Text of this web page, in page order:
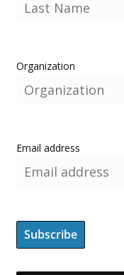
Organization
Email address